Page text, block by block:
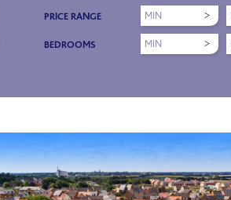
PRICE RANGE MIN
BEDROOMS MIN